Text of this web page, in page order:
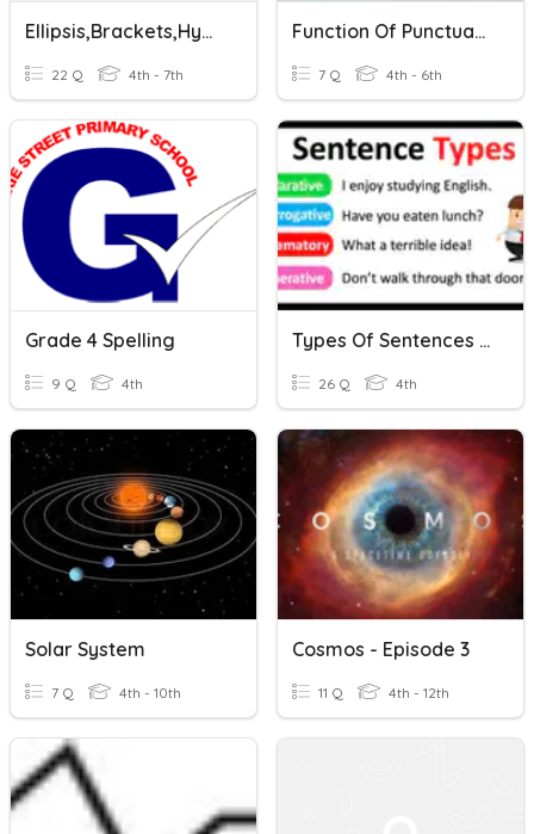
Ellipsis,Brackets,Hyphens
22 Q 4th - 7th
Function Of Punctuation
7 Q 4th - 6th
Grade 4 Spelling
9 Q 4th
Types Of Sentences Etc. Quiz
26 Q 4th
Solar System
7 Q 4th - 10th
Cosmos - Episode 3
11 Q 4th - 12th